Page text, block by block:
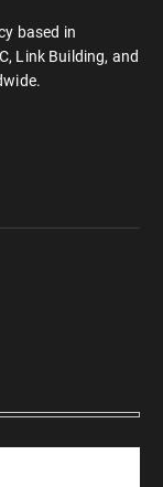
based in
Link Building, and